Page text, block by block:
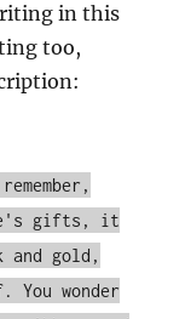
in this
too,
gifts, it
and gold,
You wonder